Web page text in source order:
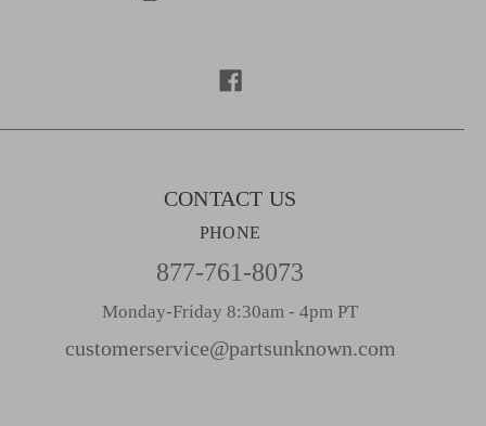
s
CONTACT US
PHONE
877-761-8073
Monday-Friday 8:30am - 4pm PT
customerservice@partsunknown.com